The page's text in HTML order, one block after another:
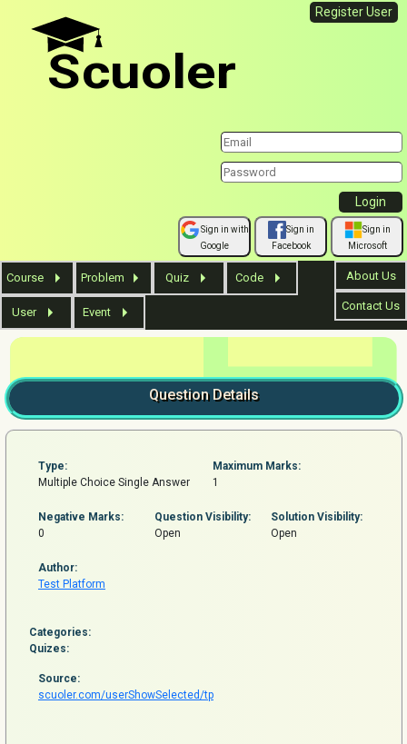
Scuoler
Register User
Sign in with
Google
Sign in
Facebook
Sign in
Microsoft
Course Problem Quiz Code
User Event
About Us
Contact Us
Question Details
Type:
Multiple Choice Single Answer
Maximum Marks:
1
Negative Marks:
0
Question Visibility:
Open
Solution Visibility:
Open
Author:
Test Platform
Categories:
Quizes:
Source:
scuoler.com/userShowSelected/tp